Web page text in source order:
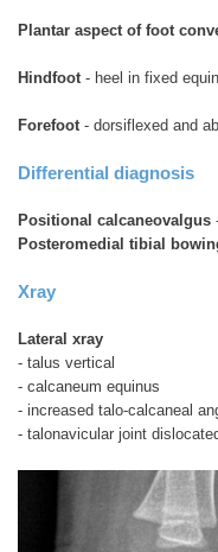
Plantar aspect of foot
Hindfoot - heel in fixed
Forefoot - dorsiflexed and
Differential diagnosis
Positional calcaneovalgus
Posteromedial tibial
Xray
Lateral xray
- talus vertical
- calcaneum equinus
- increased talo-calcaneal
- talonavicular joint